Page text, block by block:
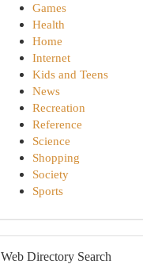
Games
Health
Home
Internet
Kids and Teens
News
Recreation
Reference
Science
Shopping
Society
Sports
Web Directory Search